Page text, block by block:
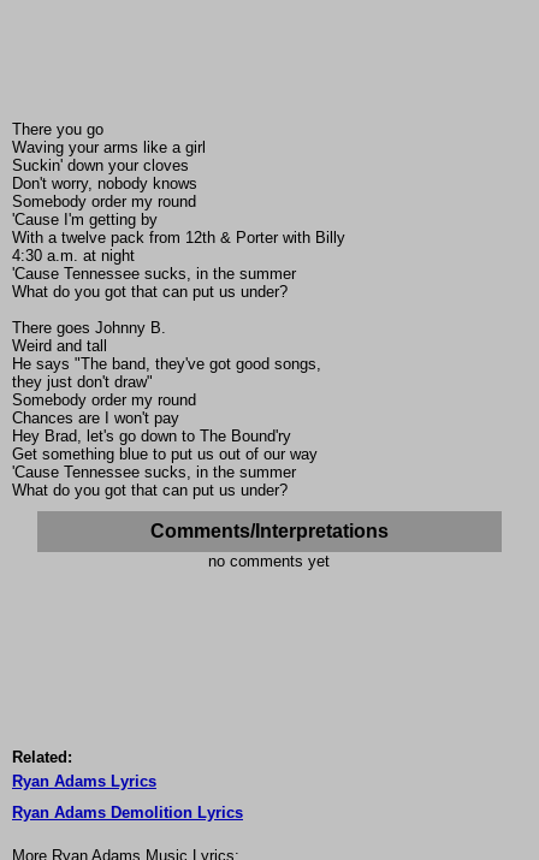
There you go
Waving your arms like a girl
Suckin' down your cloves
Don't worry, nobody knows
Somebody order my round
'Cause I'm getting by
With a twelve pack from 12th & Porter with Billy
4:30 a.m. at night
'Cause Tennessee sucks, in the summer
What do you got that can put us under?
There goes Johnny B.
Weird and tall
He says "The band, they've got good songs,
they just don't draw"
Somebody order my round
Chances are I won't pay
Hey Brad, let's go down to The Bound'ry
Get something blue to put us out of our way
'Cause Tennessee sucks, in the summer
What do you got that can put us under?
Comments/Interpretations
no comments yet
Related:
Ryan Adams Lyrics
Ryan Adams Demolition Lyrics
More Ryan Adams Music Lyrics: